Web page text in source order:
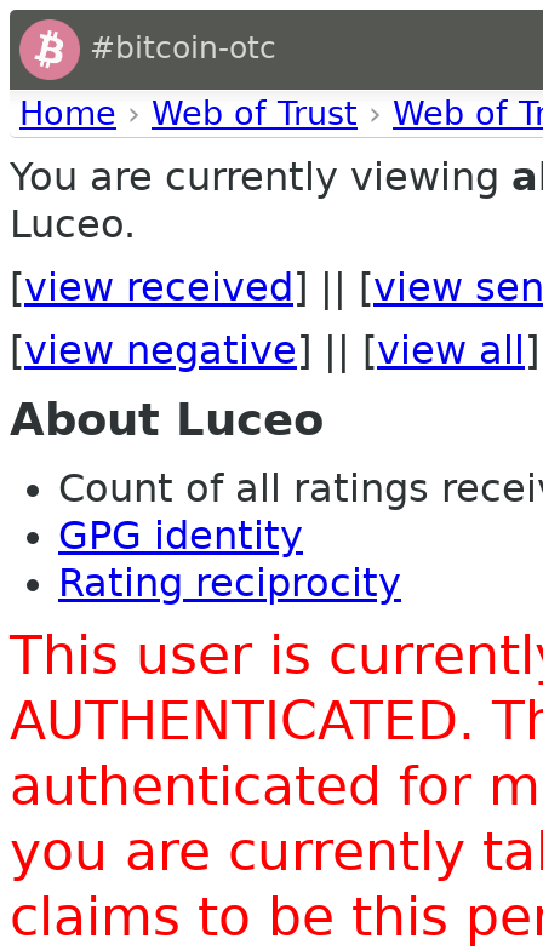
#bitcoin-otc
Home › Web of Trust › Web of
You are currently viewing
Luceo.
[view received ] || [view
[view negative] || [view all ]
About Luceo
Count of all ratings
GPG identity
Rating reciprocity
This user is
AUTHENTICATED.
authenticated for
you are currently
claims to be this